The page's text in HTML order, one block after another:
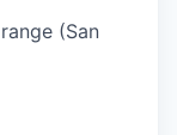
(San